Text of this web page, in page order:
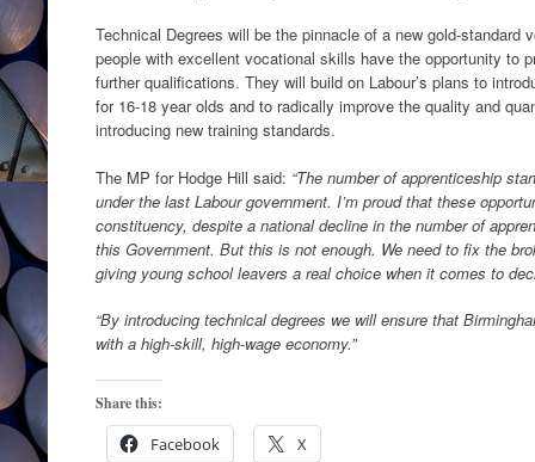
Technical Degrees will be the pinnacle of a new gold-standard
people with excellent vocational skills have the opportunity to
further qualifications. They will build on Labour’s plans to
for 16-18 year olds and to radically improve the quality and
introducing new training standards.
The MP for Hodge Hill said: “The number of apprenticeship
under the last Labour government. I’m proud that these
constituency, despite a national decline in the number of
this Government. But this is not enough. We need to fix the
giving young school leavers a real choice when it comes to
“By introducing technical degrees we will ensure that
with a high-skill, high-wage economy.”
Share this:
Facebook X